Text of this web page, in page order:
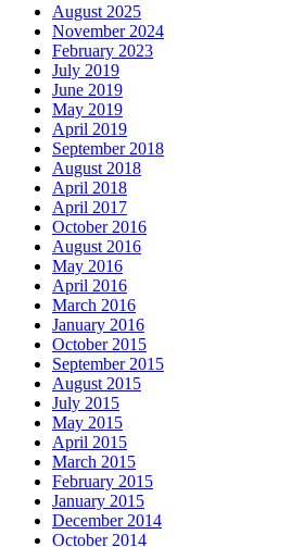
August 2025
November 2024
February 2023
July 2019
June 2019
May 2019
April 2019
September 2018
August 2018
April 2018
April 2017
October 2016
August 2016
May 2016
April 2016
March 2016
January 2016
October 2015
September 2015
August 2015
July 2015
May 2015
April 2015
March 2015
February 2015
January 2015
December 2014
October 2014